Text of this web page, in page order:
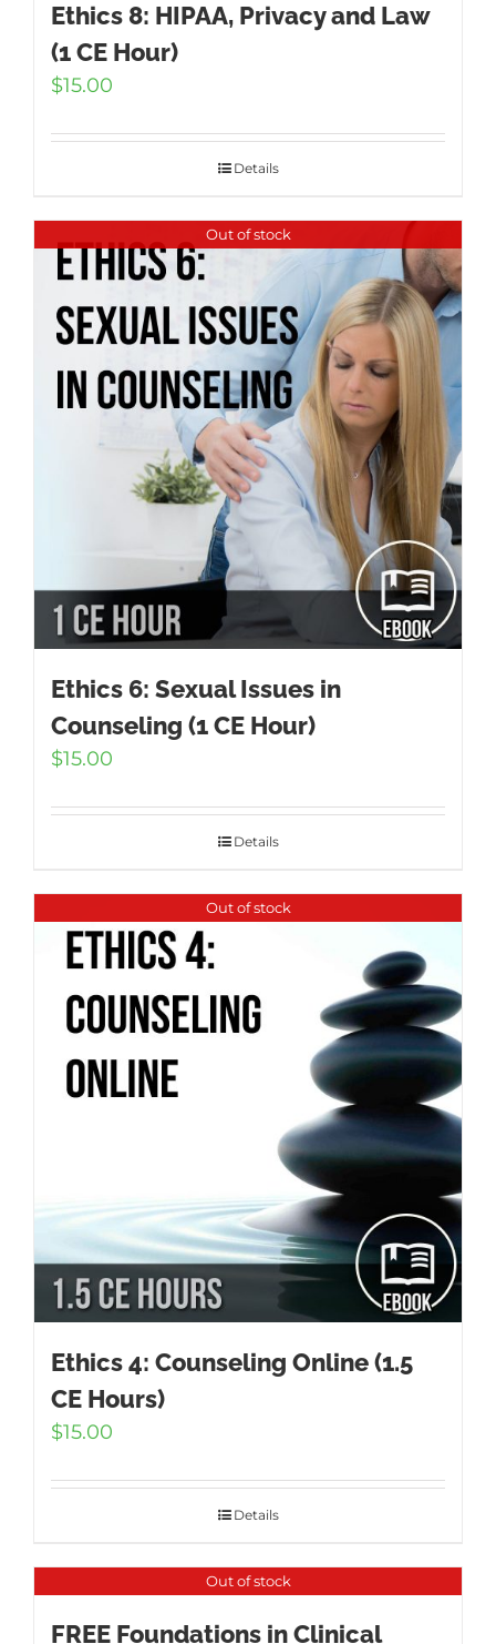
Ethics 8: HIPAA, Privacy and Law
(1 CE Hour)
$15.00
Details
Out of stock
Ethics 6: Sexual Issues in
Counseling (1 CE Hour)
$15.00
Details
Out of stock
Ethics 4: Counseling Online (1.5
CE Hours)
$15.00
Details
Out of stock
FREE Foundations in Clinical